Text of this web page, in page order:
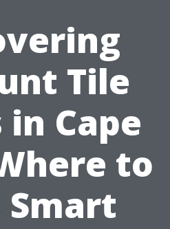
Tile
Cape
to
Smart